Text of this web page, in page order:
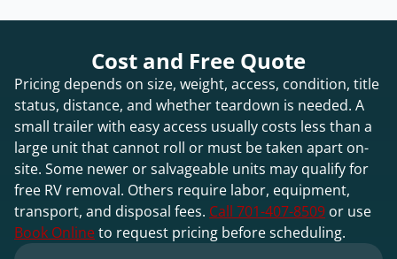
Cost and Free Quote
Pricing depends on size, weight, access, condition, title
status, distance, and whether teardown is needed. A
small trailer with easy access usually costs less than a
large unit that cannot roll or must be taken apart on-
site. Some newer or salvageable units may qualify for
free RV removal. Others require labor, equipment,
transport, and disposal fees. Call 701-407-8509 or use
Book Onlineto request pricing before scheduling.